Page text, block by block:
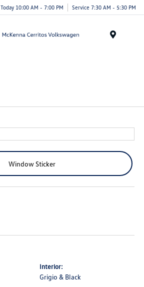
Today 10:00 AM - 7:00 PM Service 7:30 AM - 5:30 PM
Window Sticker
Interior:
Grigio & Black